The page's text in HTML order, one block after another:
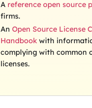
A reference open source
firms.
An Open Source License
Handbookwith
complying with common
licenses.